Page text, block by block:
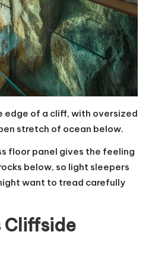
edge of a cliff, with oversized
stretch of ocean below.
floor panel gives the feeling
below, so light sleepers
want to tread carefully
Cliffside